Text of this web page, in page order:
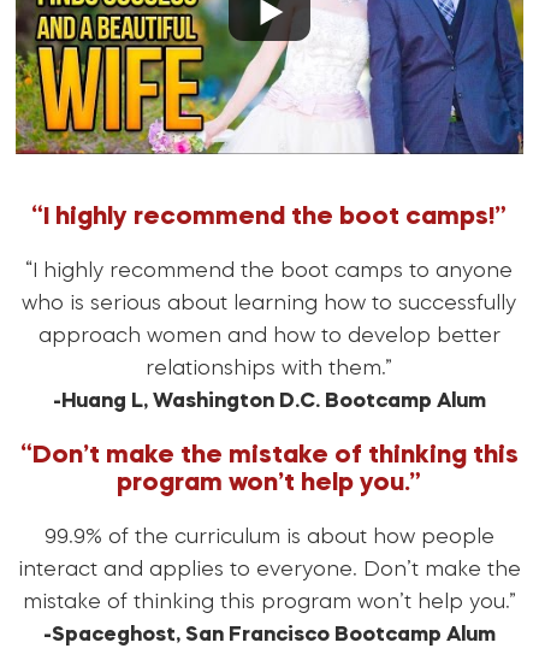
“I highly recommend the boot camps!”
“I highly recommend the boot camps to anyone
who is serious about learning how to successfully
approach women and how to develop better
relationships with them.”
-Huang L, Washington D.C. Bootcamp Alum
“Don’t make the mistake of thinking this
program won’t help you.”
99.9% of the curriculum is about how people
interact and applies to everyone. Don’t make the
mistake of thinking this program won’t help you.”
-Spaceghost, San Francisco Bootcamp Alum